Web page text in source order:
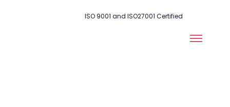
ISO 9001 and ISO27001 Certified